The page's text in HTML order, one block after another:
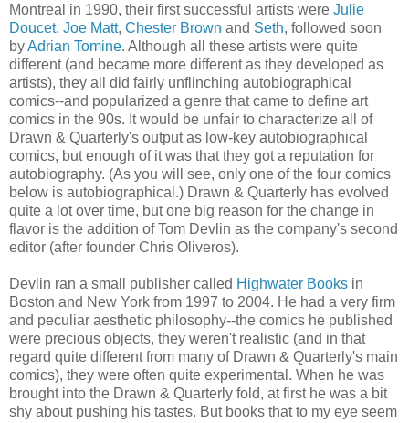
Montreal in 1990, their first successful artists were Julie
Doucet, Joe Matt, Chester Brown and Seth, followed soon
byAdrian Tomine. Although all these artists were quite
different (and became more different as they developed as
artists), they all did fairly unflinching autobiographical
comics--and popularized a genre that came to define art
comics in the 90s. It would be unfair to characterize all of
Drawn & Quarterly's output as low-key autobiographical
comics, but enough of it was that they got a reputation for
autobiography. (As you will see, only one of the four comics
below is autobiographical.) Drawn & Quarterly has evolved
quite a lot over time, but one big reason for the change in
flavor is the addition of Tom Devlin as the company's second
editor (after founder Chris Oliveros).
Devlin ran a small publisher called Highwater Books in
Boston and New York from 1997 to 2004. He had a very firm
and peculiar aesthetic philosophy--the comics he published
were precious objects, they weren't realistic (and in that
regard quite different from many of Drawn & Quarterly's main
comics), they were often quite experimental. When he was
brought into the Drawn & Quarterly fold, at first he was a bit
shy about pushing his tastes. But books that to my eye seem